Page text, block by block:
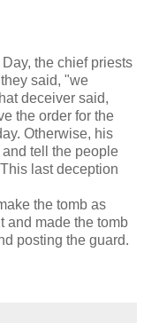
the chief priests
said, "we
deceiver said,
the order for the
Otherwise, his
tell the people
last deception
the tomb as
and made the tomb
posting the guard.